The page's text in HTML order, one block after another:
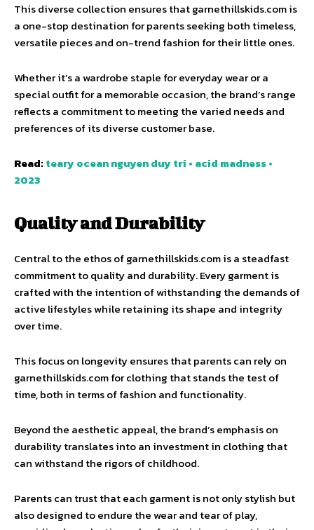
This diverse collection ensures that garnethillskids.com is
a one-stop destination for parents seeking both timeless,
versatile pieces and on-trend fashion for their little ones.
Whether it’s a wardrobe staple for everyday wear or a
special outfit for a memorable occasion, the brand’s range
reflects a commitment to meeting the varied needs and
preferences of its diverse customer base.
Read:teary ocean nguyen duy tri • acid madness •
2023
Quality and Durability
Central to the ethos of garnethillskids.com is a steadfast
commitment to quality and durability. Every garment is
crafted with the intention of withstanding the demands of
active lifestyles while retaining its shape and integrity
over time.
This focus on longevity ensures that parents can rely on
garnethillskids.com for clothing that stands the test of
time, both in terms of fashion and functionality.
Beyond the aesthetic appeal, the brand’s emphasis on
durability translates into an investment in clothing that
can withstand the rigors of childhood.
Parents can trust that each garment is not only stylish but
also designed to endure the wear and tear of play,